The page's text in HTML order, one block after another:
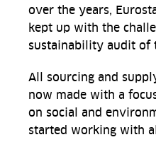
over the years,
kept up with the
sustainability audit of
All sourcing and
now made with a
on social and
started working with